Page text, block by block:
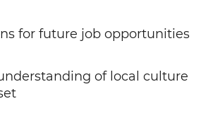
for future job opportunities
of local culture